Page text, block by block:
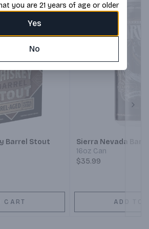
Barrel Stout
CART
Sierra Nevada
16oz Can
$35.99
ADD TO
you are 21 years of age or older
Yes
No